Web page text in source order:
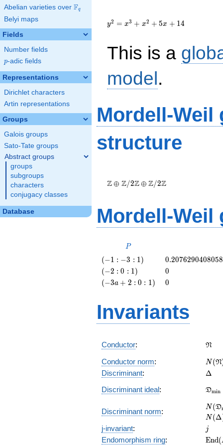
Abelian varieties over \F_{q}
Fq
Belyi maps
Fields
Number fields
p
p-adic fields
Representations
Dirichlet characters
Artin representations
Groups
Galois groups
Sato-Tate groups
Abstract groups
groups
subgroups
characters
conjugacy classes
Database
{x}^{2}+5{x}+14
y2 = x3 + x2 + 5x + 14
This is a
model.
Mordell-Weil
structure
\Z/{2}\Z
\oplus
Z⊕ Z/2Z⊕ Z/2Z
Mordell-Weil
P
P
\left(-1
: -3 :
1\right)
(−1 : −3 : 1) 0.2076290408058
\left(-2
: 0 :
1\right)
(−2 : 0 : 1) 0
0
\left(-3
1\right)
(−3a + 2 : 0 : 1) 0
0
Invariants
Conductor: N
Conductor norm: N(N
Discriminant: Δ
Discriminant ideal: Dmin
Discriminant norm:
=
N(D
N(Δ
j-invariant: jj
Endomorphism ring: End(